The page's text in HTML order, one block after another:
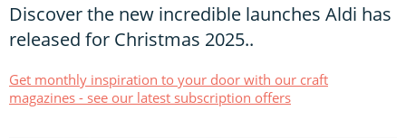
Discover the new incredible launches Aldi has
released for Christmas 2025..
Get monthly inspiration to your door with our craft
magazines - see our latest subscription offers